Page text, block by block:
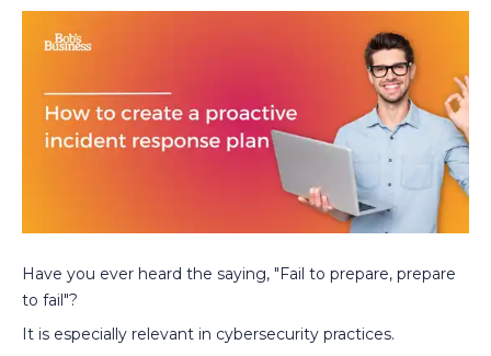
Have you ever heard the saying, "Fail to prepare, prepare
to fail"?
It is especially relevant in cybersecurity practices.